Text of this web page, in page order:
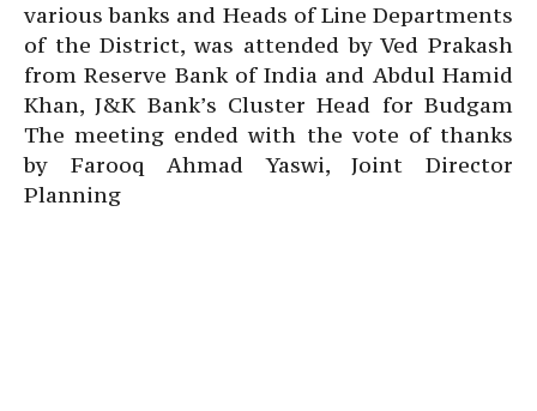
various banks and Heads of Line Departments
of the District, was attended by Ved Prakash
from Reserve Bank of India and Abdul Hamid
Khan, J&K Bank’s Cluster Head for Budgam
The meeting ended with the vote of thanks
by Farooq Ahmad Yaswi, Joint Director
Planning